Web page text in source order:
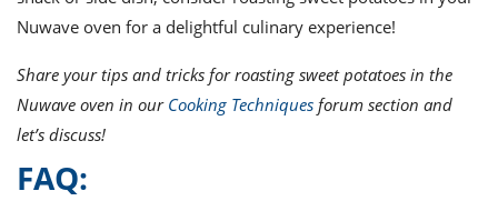
Nuwave oven for a delightful culinary experience!
Share your tips and tricks for roasting sweet potatoes in the
Nuwave oven in our Cooking Techniques forum section and
let’s discuss!
FAQ: